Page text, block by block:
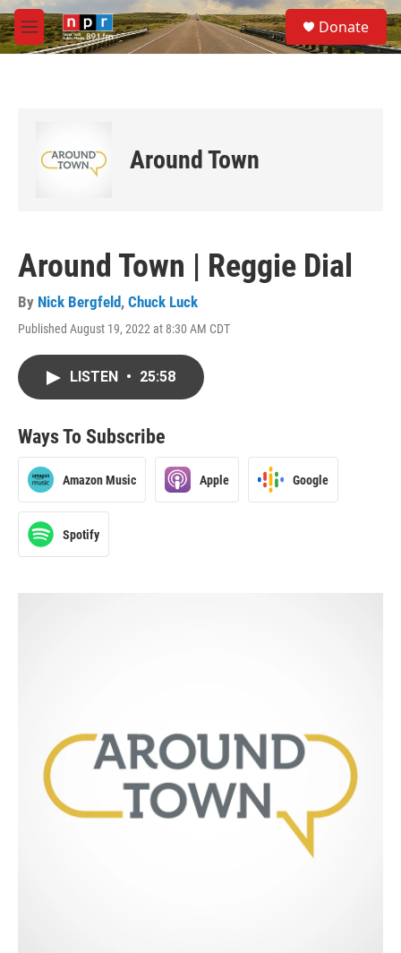
Skip to main content
M
e
S
e
a
Donate
Around Town
Around Town | Reggie Dial
By Nick Bergfeld, Chuck Luck
Published August 19, 2022 at 8:30 AM CDT
LISTEN • 25:58
Ways To Subscribe
Amazon Music Apple Google
Spotify